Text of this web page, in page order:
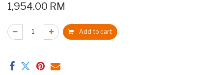
1,954.00 RM
Add to cart